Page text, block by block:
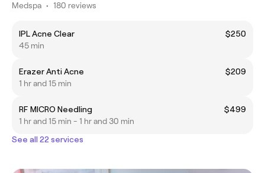
Medspa • 180 reviews
IPL Acne Clear
$250
45 min
Erazer Anti Acne
$209
1 hr and 15 min
RF MICRO Needling
$499
1 hr and 15 min - 1 hr and 30 min
See all 22 services